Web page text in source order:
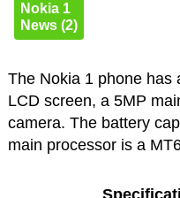
Nokia 1
News (2)
The Nokia 1 phone has
LCD screen, a 5MP
camera. The battery
main processor is a